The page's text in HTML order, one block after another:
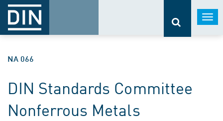
NA 066
DIN Standards Committee
Nonferrous Metals